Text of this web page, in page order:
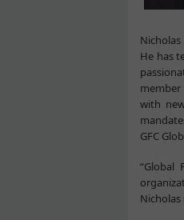
He has
with
GFC
“Global
Nicholas